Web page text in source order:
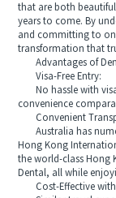
that are both
years to come. By
and committing to
transformation that
Advantages of
Visa-Free Entry:
No hassle with visa
convenience
Convenient
Australia has
Hong Kong
the world-class Hong
Dental, all while
Cost-Effective with